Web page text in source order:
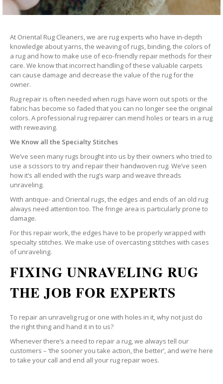
At Oriental Rug Cleaners, we are rug experts who have in-depth
knowledge about yarns, the weaving of rugs, binding, the colors of
a rug and how to make use of eco-friendly repair methods for their
care. We know that incorrect handling of these valuable carpets
can cause damage and decrease the value of the rug for the
owner.
Rug repair is often needed when rugs have worn out spots or the
fabric has become so faded that you can no longer see the original
colors. A professional rug repairer can mend holes or tears in a rug
with reweaving.
We Know all the Specialty Stitches
We’ve seen many rugs brought into us by their owners who tried to
use a scissors to try and repair their handwoven rug. We’ve seen
how it’s all ended with the rug’s warp and weave threads
unraveling.
With antique- and Oriental rugs, the edges and ends of an old rug
always need attention too. The fringe area is particularly prone to
damage.
For this repair work, the edges have to be properly wrapped with
specialty stitches. We make use of overcasting stitches with cases
of unraveling.
FIXING UNRAVELING RUG
THE JOB FOR EXPERTS
To repair an unravelig rug or one with holes in it, why not just do
the right thing and hand it in to us?
Whenever there’s a need to repair a rug, we always tell our
customers – ‘the sooner you take action, the better’, and we’re here
to take your call and end all your rug repair woes.